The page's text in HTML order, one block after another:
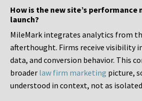
How is the new site’s performance
launch?
MileMark integrates analytics from
afterthought. Firms receive visibility
data, and conversion behavior. This
broader law firm marketing picture,
understood in context, not as